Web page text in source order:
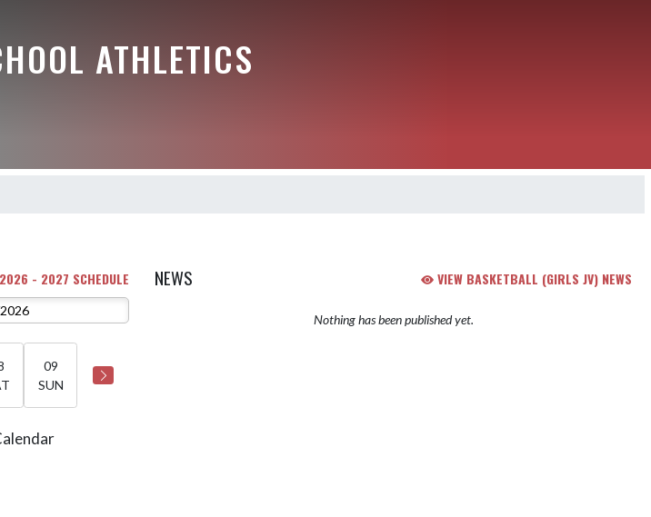
ATHLETICS
- 2027 SCHEDULE
09
SUN
NEWS VIEW BASKETBALL (GIRLS JV) NEWS
Nothing has been published yet.